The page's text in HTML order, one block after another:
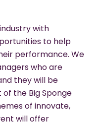
with
to help
performance. We
who are
they will be
the Big Sponge
of innovate,
will offer